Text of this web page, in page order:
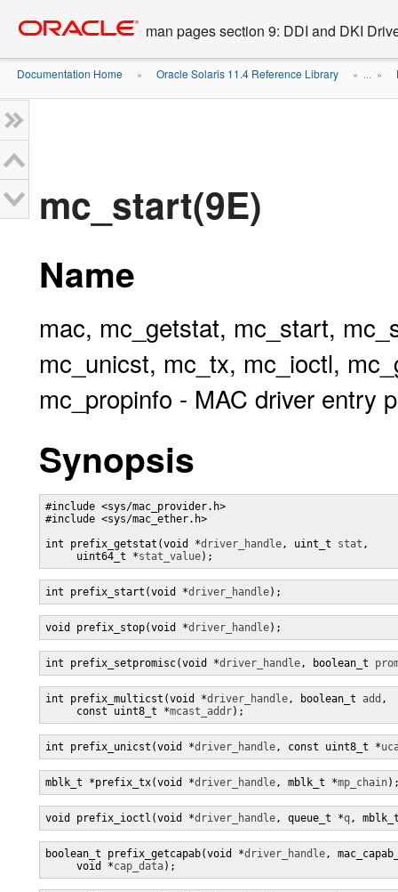
content
man pages section 9: DDI and DKI
Documentation Home » Oracle Solaris 11.4 Reference Library » ... »
mc_start(9E)
Name
mac, mc_getstat, mc_start,
mc_unicst, mc_tx, mc_ioctl,
mc_propinfo - MAC driver entry
Synopsis
#include <sys/mac_provider.h>
#include <sys/mac_ether.h>
int prefix_getstat(void *driver_handle, uint_t stat ,
     uint64_t *
stat_value);
int prefix_start(void *driver_handle);
void prefix_stop(void *driver_handle);
int prefix_setpromisc(void *driver_handle, boolean_t
int prefix_multicst(void *driver_handle, boolean_t add ,
     const uint8_t *
mcast_addr);
int prefix_unicst(void *driver_handle, const uint8_t *
mblk_t *prefix_tx(void *driver_handle, mblk_t *mp_chain
void prefix_ioctl(void *driver_handle, queue_t *q,
boolean_t prefix_getcapab(void *driver_handle,
     void *
cap_data);